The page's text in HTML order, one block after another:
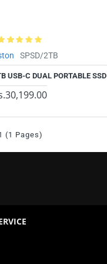
SPSD/2TB
USB-C DUAL PORTABLE SSD
(1 Pages)